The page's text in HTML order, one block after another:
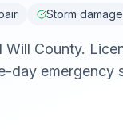
Storm damage
Will County.
day emergency